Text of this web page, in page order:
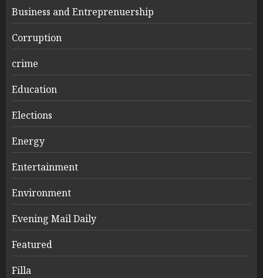
Business and Entreprenuership
Corruption
crime
Education
Elections
Energy
Entertainment
Environment
Evening Mail Daily
Featured
Filla